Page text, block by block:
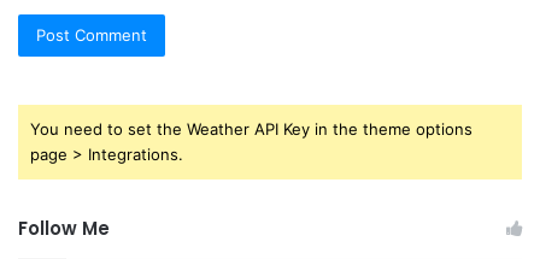
You need to set the Weather API Key in the theme options
page > Integrations.
Follow Me